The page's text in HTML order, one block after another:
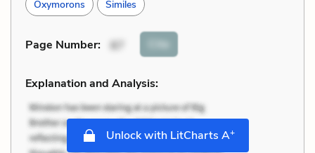
Oxymorons Similes
Page Number: 87 Cite
Explanation and Analysis:
Unlock with LitCharts A+